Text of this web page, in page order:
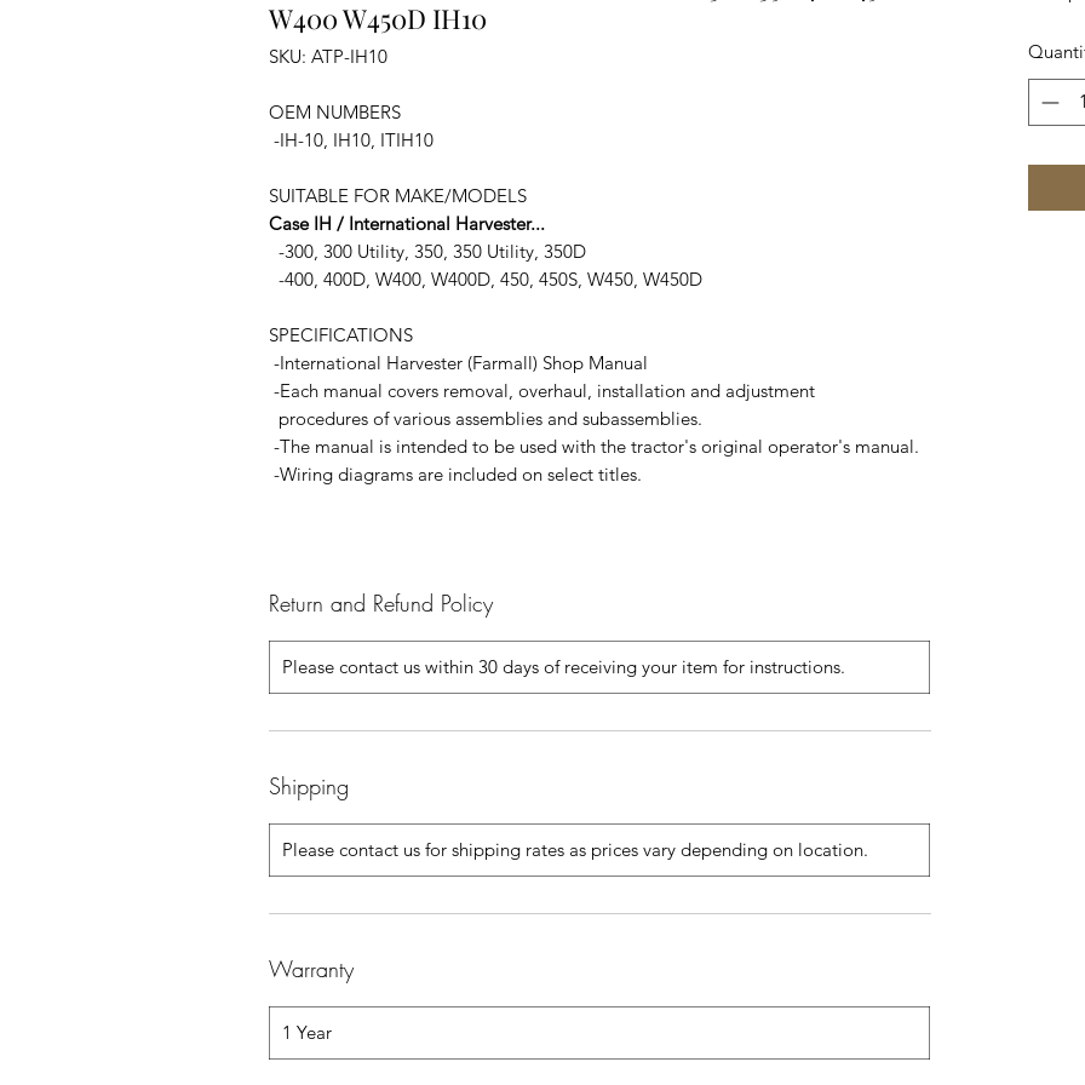
W400 W450D IH10
SKU: ATP-IH10
OEM NUMBERS
-IH-10, IH10, ITIH10
SUITABLE FOR MAKE/MODELS
Case IH / International Harvester...
-300, 300 Utility, 350, 350 Utility, 350D
-400, 400D, W400, W400D, 450, 450S, W450, W450D
SPECIFICATIONS
-International Harvester (Farmall) Shop Manual
-Each manual covers removal, overhaul, installation and adjustment
procedures of various assemblies and subassemblies.
-The manual is intended to be used with the tractor's original operator's manual.
-Wiring diagrams are included on select titles.
Return and Refund Policy
Please contact us within 30 days of receiving your item for instructions.
Shipping
Please contact us for shipping rates as prices vary depending on location.
Warranty
1 Year